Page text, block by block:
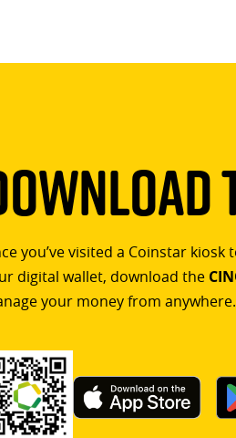
you’ve visited a Coinstar
digital wallet, download the
your money from anywhere.